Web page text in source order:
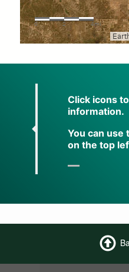
Click icons
information.
You can use
on the top